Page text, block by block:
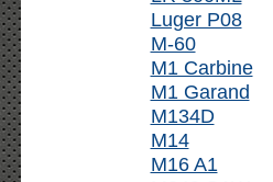
Luger P08
M-60
M1 Carbine
M1 Garand
M134D
M14
M16 A1